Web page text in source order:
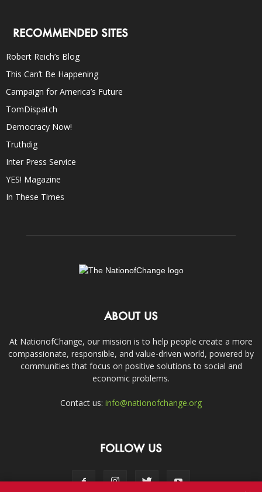
RECOMMENDED SITES
Robert Reich’s Blog
This Can’t Be Happening
Campaign for America’s Future
TomDispatch
Democracy Now!
Truthdig
Inter Press Service
YES! Magazine
In These Times
ABOUT US
At NationofChange, our mission is to help people create a more
compassionate, responsible, and value-driven world, powered by
communities that focus on positive solutions to social and
economic problems.
Contact us: info@nationofchange.org
FOLLOW US